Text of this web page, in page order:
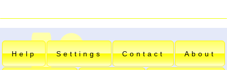
Help Settings Contact About